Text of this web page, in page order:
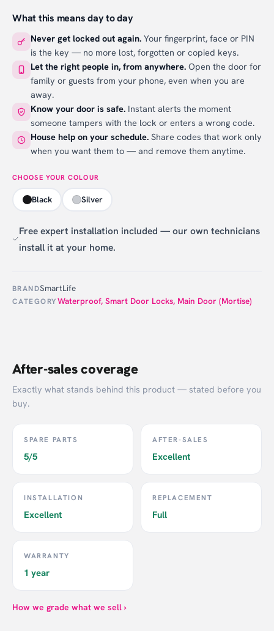
What this means day to day
Never get locked out again. Your fingerprint, face or PIN
is the key — no more lost, forgotten or copied keys.
Let the right people in, from anywhere. Open the door for
family or guests from your phone, even when you are
away.
Know your door is safe. Instant alerts the moment
someone tampers with the lock or enters a wrong code.
House help on your schedule. Share codes that work only
when you want them to — and remove them anytime.
CHOOSE YOUR COLOUR
Black Silver
Free expert installation included — our own technicians
install it at your home.
BRANDSmartLife
CATEGORYWaterproof, Smart Door Locks, Main Door (Mortise)
After-sales coverage
Exactly what stands behind this product — stated before you
buy.
SPARE PARTS
5/5
AFTER-SALES
Excellent
INSTALLATION
Excellent
REPLACEMENT
Full
WARRANTY
1 year
How we grade what we sell ›